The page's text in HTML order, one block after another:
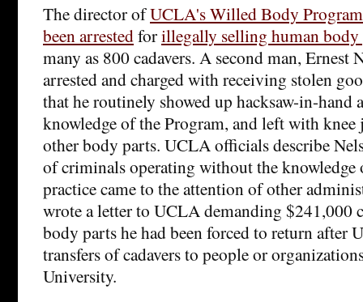
The director ofUCLA's Willed Body Program
been arrestedforillegally selling human body
many as 800 cadavers. A second man, Ernest
arrested and charged with receiving stolen
that he routinely showed up hacksaw-in-
knowledge of the Program, and left with knee
other body parts. UCLA officials describe
of criminals operating without the knowledge
practice came to the attention of other
wrote a letter to UCLA demanding $241,000
body parts he had been forced to return after
transfers of cadavers to people or
University.